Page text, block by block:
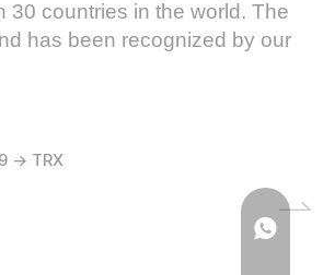
30 countries in the world. The
has been recognized by our
→ TRX